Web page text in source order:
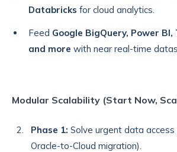
Databricks for cloud analytics.
Feed Google BigQuery, Power BI,
and more with near real-time
Modular Scalability (Start Now,
Phase 1: Solve urgent data access
Oracle-to-Cloud migration).